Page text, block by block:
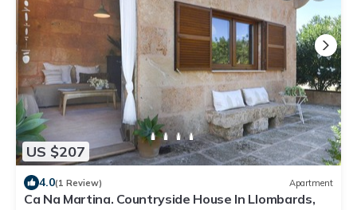
US $207
4.0(1 Review) Apartment
Ca Na Martina. Countryside House In Llombards,